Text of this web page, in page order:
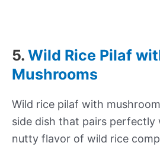
5. Wild Rice Pilaf
Mushrooms
Wild rice pilaf with
side dish that pairs perfectly
nutty flavor of wild rice